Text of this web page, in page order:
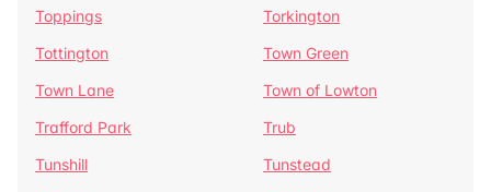
Toppings
Torkington
Tottington
Town Green
Town Lane
Town of Lowton
Trafford Park
Trub
Tunshill
Tunstead